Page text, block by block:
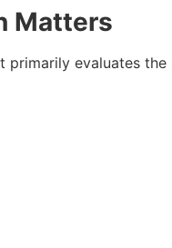
Matters
evaluates